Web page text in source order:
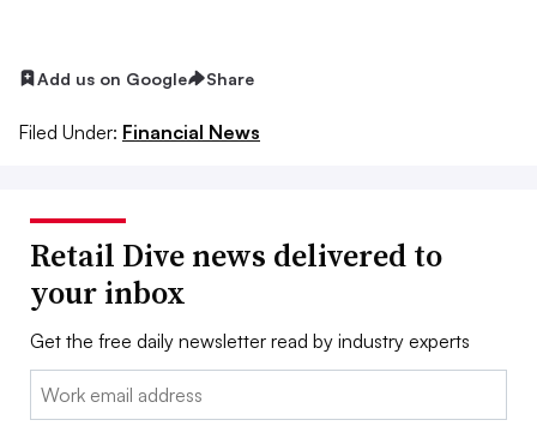
Add us on Google Share
Filed Under: Financial News
Retail Dive news delivered to
your inbox
Get the free daily newsletter read by industry experts
Email: